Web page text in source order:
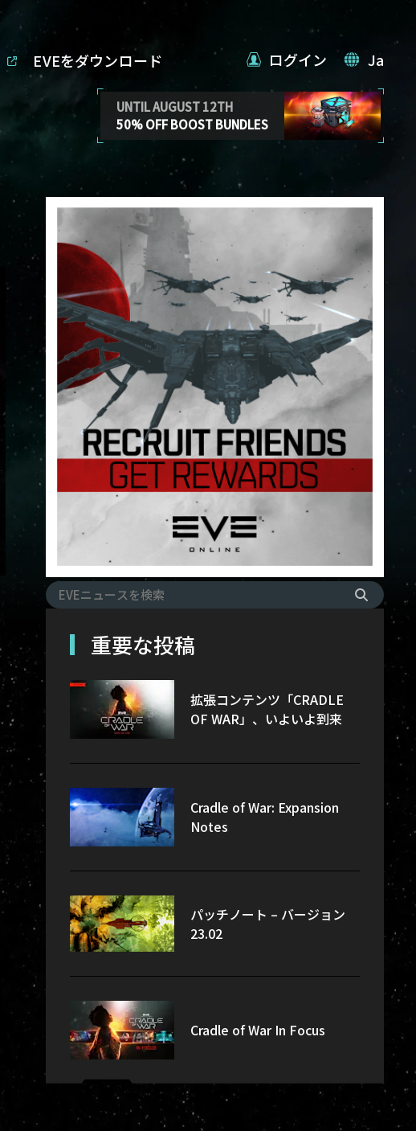
EVEをダウンロード
UNTIL AUGUST 12TH
50% OFF BOOST BUNDLES
ログイン Ja
重要な投稿
拡張コンテンツ「CRADLE
OF WAR」、いよいよ到来
Cradle of War: Expansion
Notes
パッチノート – バージョン
23.02
Cradle of War In Focus